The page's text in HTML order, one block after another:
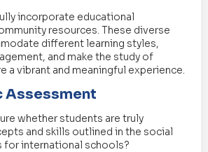
incorporate educational
resources. These diverse
different learning styles,
and make the study of
a vibrant and meaningful experience.
Assessment
whether students are truly
and skills outlined in the social
for international schools?